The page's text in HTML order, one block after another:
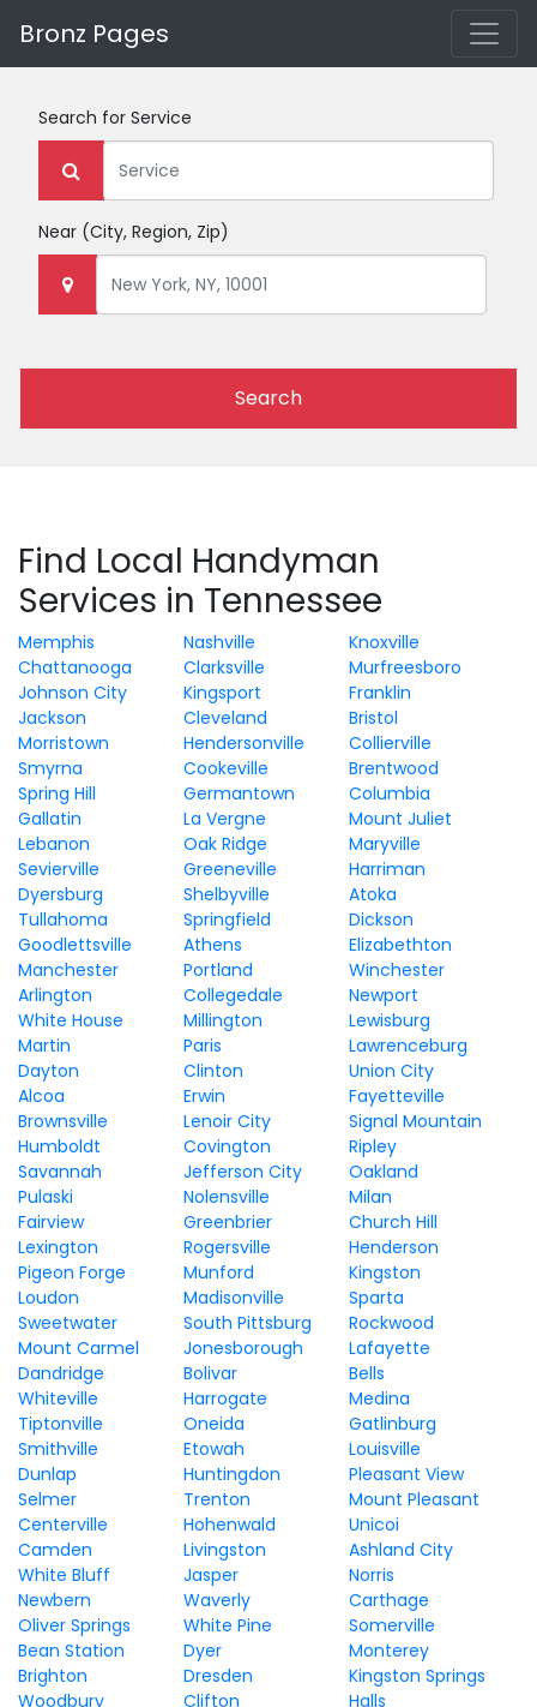
Bronz Pages
Search for Service
Near (City, Region, Zip)
Search
Find Local Handyman
Services in Tennessee
Memphis Nashville
Knoxville
Chattanooga
Clarksville
Murfreesboro
Johnson City
Kingsport
Franklin
Jackson
Cleveland
Bristol
Morristown
Hendersonville
Collierville
Smyrna
Cookeville
Brentwood
Spring Hill
Germantown
Columbia
Gallatin
La Vergne
Mount Juliet
Lebanon
Oak Ridge
Maryville
Sevierville
Greeneville
Harriman
Dyersburg
Shelbyville
Atoka
Tullahoma
Springfield
Dickson
Goodlettsville
Athens
Elizabethton
Manchester
Portland
Winchester
Arlington
Collegedale
Newport
White House
Millington
Lewisburg
Martin
Paris
Lawrenceburg
Dayton
Clinton
Union City
Alcoa
Erwin
Fayetteville
Brownsville
Lenoir City
Signal Mountain
Humboldt
Covington
Ripley
Savannah
Jefferson City
Oakland
Pulaski
Nolensville
Milan
Fairview
Greenbrier
Church Hill
Lexington
Rogersville
Henderson
Pigeon Forge
Munford
Kingston
Loudon
Madisonville
Sparta
Sweetwater
South Pittsburg
Rockwood
Mount Carmel
Jonesborough
Lafayette
Dandridge
Bolivar
Bells
Whiteville
Harrogate
Medina
Tiptonville
Oneida
Gatlinburg
Smithville
Etowah
Louisville
Dunlap
Huntingdon
Pleasant View
Selmer
Trenton
Mount Pleasant
Centerville
Hohenwald
Unicoi
Camden
Livingston
Ashland City
White Bluff
Jasper
Norris
Newbern
Waverly
Carthage
Oliver Springs
White Pine
Somerville
Bean Station
Dyer
Monterey
Brighton
Dresden
Kingston Springs
Woodbury
Clifton
Halls